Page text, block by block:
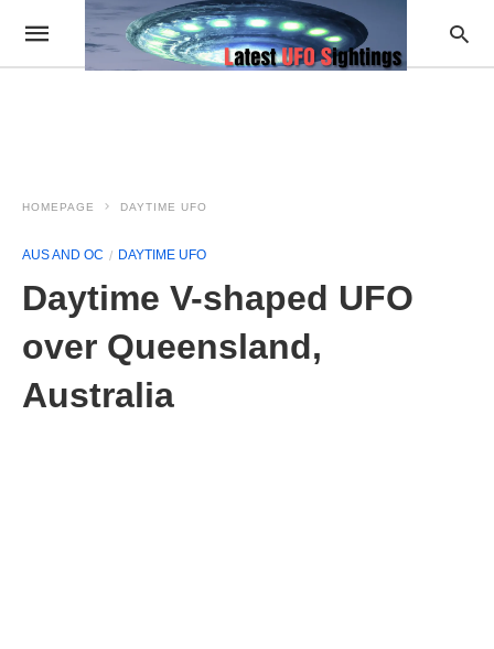
HOMEPAGE DAYTIME UFO
AUS AND OC DAYTIME UFO
Daytime V-shaped UFO
over Queensland,
Australia